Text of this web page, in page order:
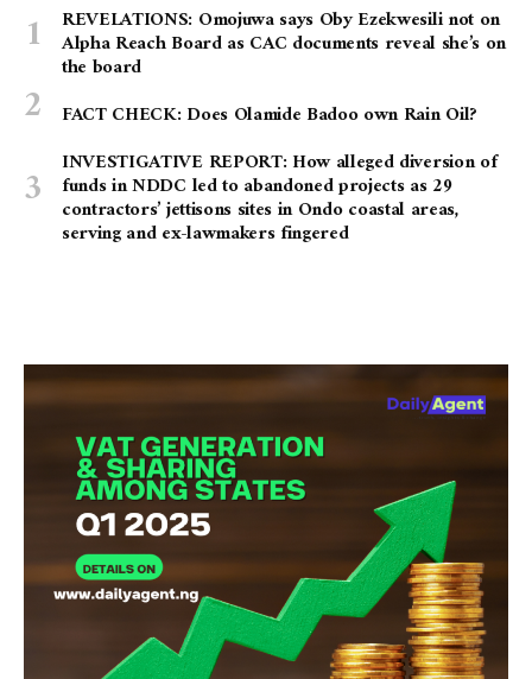
REVELATIONS: Omojuwa says Oby Ezekwesili not on
Alpha Reach Board as CAC documents reveal she’s on
the board
FACT CHECK: Does Olamide Badoo own Rain Oil?
INVESTIGATIVE REPORT: How alleged diversion of
funds in NDDC led to abandoned projects as 29
contractors’ jettisons sites in Ondo coastal areas,
serving and ex-lawmakers fingered